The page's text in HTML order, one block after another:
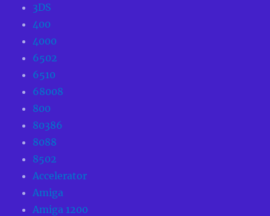
3DS
400
4000
6502
6510
68008
800
80386
8088
8502
Accelerator
Amiga
Amiga 1200